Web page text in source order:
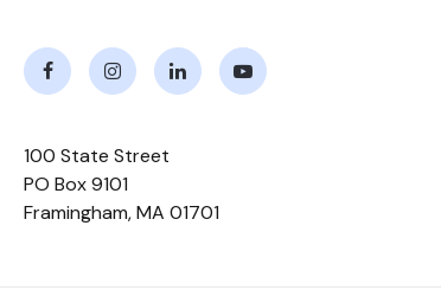
100 State Street
PO Box 9101
Framingham,MA 01701